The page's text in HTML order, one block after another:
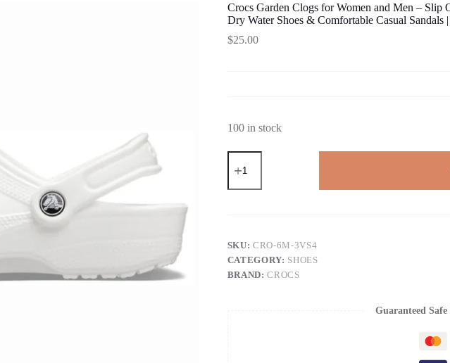
Crocs Garden Clogs for Women and Men –
Dry Water Shoes & Comfortable Casual Sandals
$25.00
100 in stock
Crocs
Garden
for
-
Slip
On
Work
SKU:CRO-6M-3VS4
CATEGORY: SHOES
BRAND:CROCS
Guaranteed